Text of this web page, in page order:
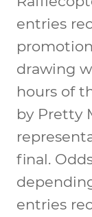
entries
drawing
hours of
by Pretty
final.
entries